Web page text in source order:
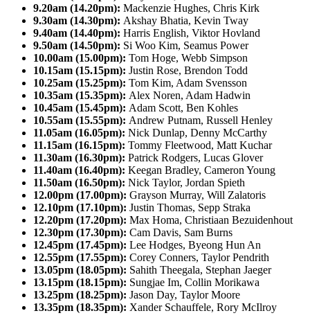
9.20am (14.20pm): Mackenzie Hughes, Chris Kirk
9.30am (14.30pm): Akshay Bhatia, Kevin Tway
9.40am (14.40pm): Harris English, Viktor Hovland
9.50am (14.50pm): Si Woo Kim, Seamus Power
10.00am (15.00pm): Tom Hoge, Webb Simpson
10.15am (15.15pm): Justin Rose, Brendon Todd
10.25am (15.25pm): Tom Kim, Adam Svensson
10.35am (15.35pm): Alex Noren, Adam Hadwin
10.45am (15.45pm): Adam Scott, Ben Kohles
10.55am (15.55pm): Andrew Putnam, Russell Henley
11.05am (16.05pm): Nick Dunlap, Denny McCarthy
11.15am (16.15pm): Tommy Fleetwood, Matt Kuchar
11.30am (16.30pm): Patrick Rodgers, Lucas Glover
11.40am (16.40pm): Keegan Bradley, Cameron Young
11.50am (16.50pm): Nick Taylor, Jordan Spieth
12.00pm (17.00pm): Grayson Murray, Will Zalatoris
12.10pm (17.10pm): Justin Thomas, Sepp Straka
12.20pm (17.20pm): Max Homa, Christiaan Bezuidenhout
12.30pm (17.30pm): Cam Davis, Sam Burns
12.45pm (17.45pm): Lee Hodges, Byeong Hun An
12.55pm (17.55pm): Corey Conners, Taylor Pendrith
13.05pm (18.05pm): Sahith Theegala, Stephan Jaeger
13.15pm (18.15pm): Sungjae Im, Collin Morikawa
13.25pm (18.25pm): Jason Day, Taylor Moore
13.35pm (18.35pm): Xander Schauffele, Rory McIlroy